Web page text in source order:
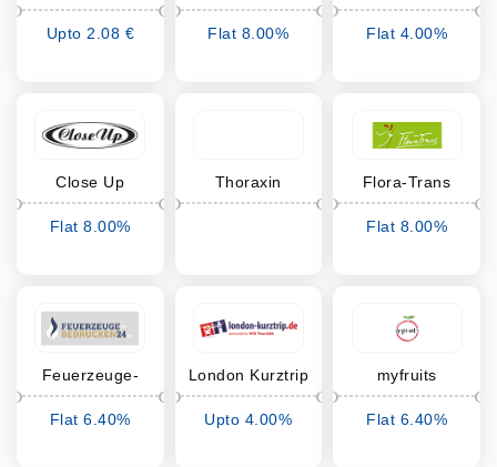
Upto 2.08 €
Line
Flat 8.00%
Flat 4.00%
Close Up
Flat 8.00%
Thoraxin Flora-Trans
Flat 8.00%
Feuerzeuge-
bedrucken24
Flat 6.40%
London Kurztrip
Upto 4.00%
myfruits
Flat 6.40%